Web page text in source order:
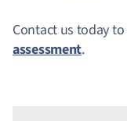
Contact us today
assessment.